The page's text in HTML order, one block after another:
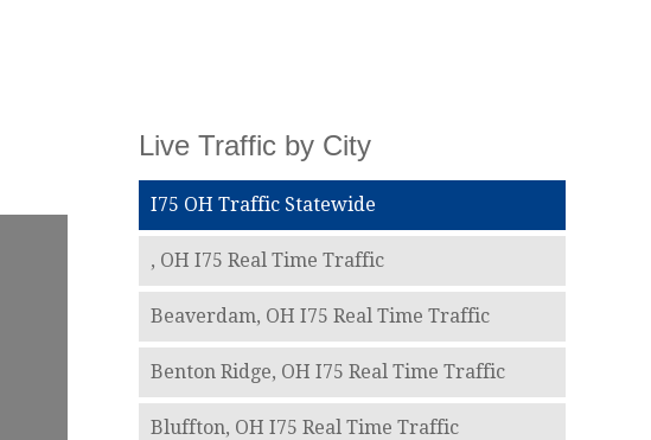
Live Traffic by City
I75 OH Traffic Statewide
, OH I75 Real Time Traffic
Beaverdam, OH I75 Real Time Traffic
Benton Ridge, OH I75 Real Time Traffic
Bluffton, OH I75 Real Time Traffic